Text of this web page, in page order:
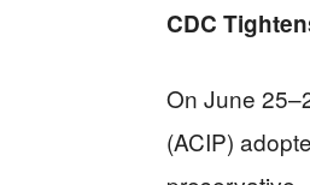
CDC
On June
(ACIP)